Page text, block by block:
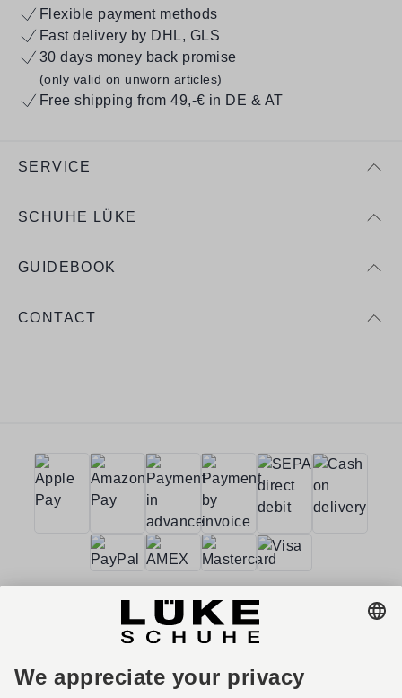
Flexible payment methods
Fast delivery by DHL, GLS
30 days money back promise
(only valid on unworn articles)
Free shipping from 49,-€ in DE & AT
SERVICE
SCHUHE LÜKE
GUIDEBOOK
CONTACT